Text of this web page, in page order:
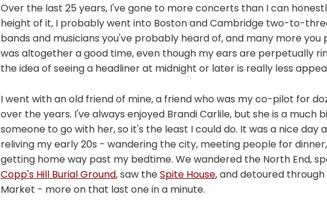
Over the last 25 years, I've gone to more concerts than I can
height of it, I probably went into Boston and Cambridge two-to-
bands and musicians you've probably heard of, and many more
was altogether a good time, even though my ears are perpetually
the idea of seeing a headliner at midnight or later is really less
I went with an old friend of mine, a friend who was my co-pilot for
over the years. I've always enjoyed Brandi Carlile, but she is a much
someone to go with her, so it's the least I could do. It was a nice day
reliving my early 20s - wandering the city, meeting people for
getting home way past my bedtime. We wandered the North End,
Copp's Hill Burial Ground, saw theSpite House, and detoured
Market - more on that last one in a minute.